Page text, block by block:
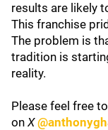
results are likely
This franchise
The problem is
tradition is
reality.
Please feel free
on X